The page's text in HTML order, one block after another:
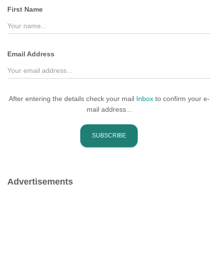
f
r
First Name
Email Address
After entering the details check your mail Inboxto confirm your e-
mail address...
Advertisements